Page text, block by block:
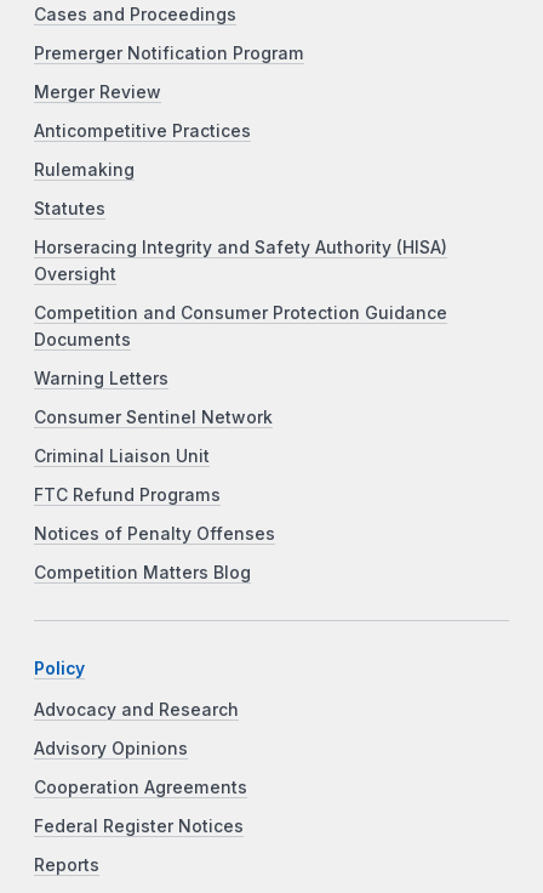
Cases and Proceedings
Premerger Notification Program
Merger Review
Anticompetitive Practices
Rulemaking
Statutes
Horseracing Integrity and Safety Authority (HISA)
Oversight
Competition and Consumer Protection Guidance
Documents
Warning Letters
Consumer Sentinel Network
Criminal Liaison Unit
FTC Refund Programs
Notices of Penalty Offenses
Competition Matters Blog
Policy
Advocacy and Research
Advisory Opinions
Cooperation Agreements
Federal Register Notices
Reports